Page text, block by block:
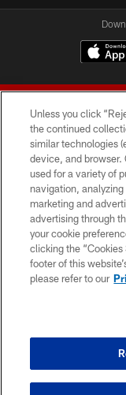
© 2026
Unless you click
the continued
similar technologies
device, and browser.
used for a variety of
navigation,
marketing and
advertising through
your cookie
clicking the “Cookies
footer of this
please refer to our